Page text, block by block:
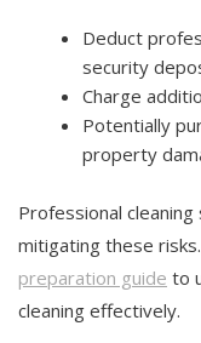
Deduct
security
Charge
Potentially
property
Professional
mitigating these risks.
preparation guide to
cleaning effectively.